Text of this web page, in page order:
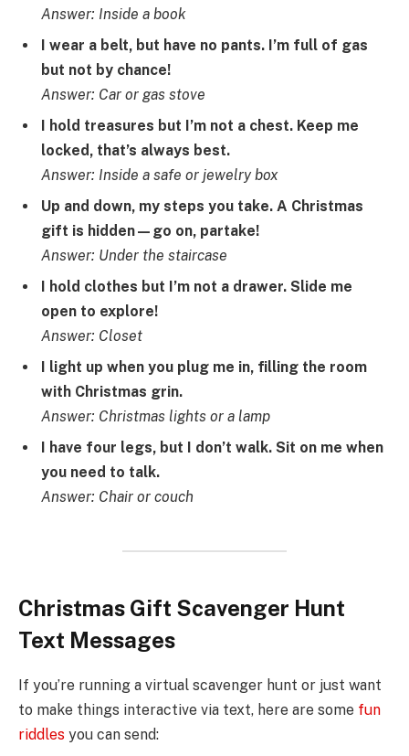
Answer: Inside a book
I wear a belt, but have no pants. I’m full of gas
but not by chance!
Answer: Car or gas stove
I hold treasures but I’m not a chest. Keep me
locked, that’s always best.
Answer: Inside a safe or jewelry box
Up and down, my steps you take. A Christmas
gift is hidden—go on, partake!
Answer: Under the staircase
I hold clothes but I’m not a drawer. Slide me
open to explore!
Answer: Closet
I light up when you plug me in, filling the room
with Christmas grin.
Answer: Christmas lights or a lamp
I have four legs, but I don’t walk. Sit on me when
you need to talk.
Answer: Chair or couch
Christmas Gift Scavenger Hunt
Text Messages
If you’re running a virtual scavenger hunt or just want
to make things interactive via text, here are some fun
riddles you can send: